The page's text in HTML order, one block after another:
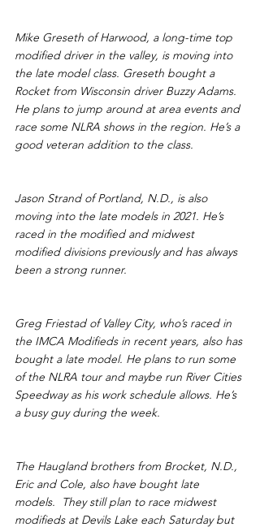
Mike Greseth of Harwood, a long-time top
modified driver in the valley, is moving into
the late model class. Greseth bought a
Rocket from Wisconsin driver Buzzy Adams.
He plans to jump around at area events and
race some NLRA shows in the region. He’s a
good veteran addition to the class.
Jason Strand of Portland, N.D., is also
moving into the late models in 2021. He’s
raced in the modified and midwest
modified divisions previously and has always
been a strong runner.
Greg Friestad of Valley City, who’s raced in
the IMCA Modifieds in recent years, also has
bought a late model. He plans to run some
of the NLRA tour and maybe run River Cities
Speedway as his work schedule allows. He’s
a busy guy during the week.
The Haugland brothers from Brocket, N.D.,
Eric and Cole, also have bought late
models.  They still plan to race midwest
modifieds at Devils Lake each Saturday but